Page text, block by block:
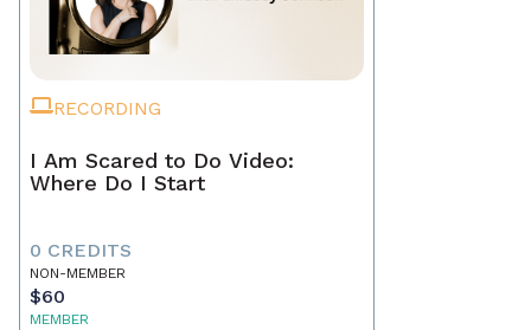
RECORDING
I Am Scared to Do Video:
Where Do I Start
0 CREDITS
NON-MEMBER
$60
MEMBER